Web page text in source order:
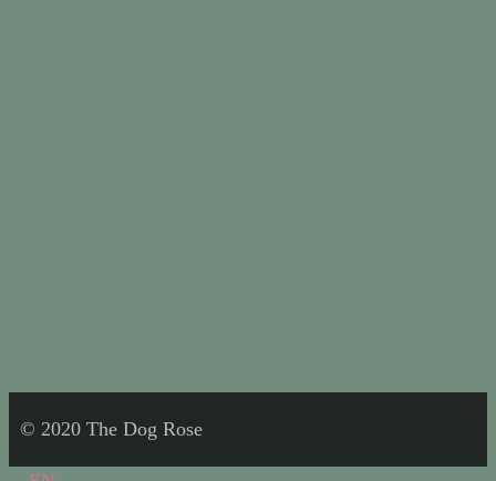
© 2020 The Dog Rose